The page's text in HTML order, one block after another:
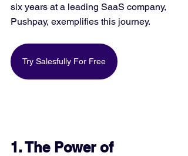
six years at a leading SaaS company,
Pushpay, exemplifies this journey​​.
Try Salesfully For Free
1. The Power of